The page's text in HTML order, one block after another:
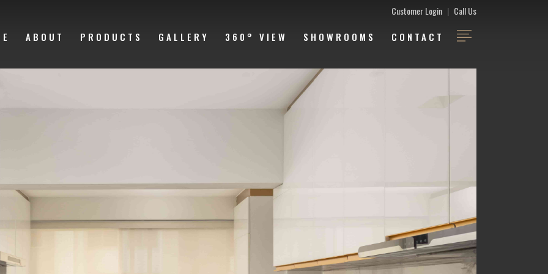
Call Us
Customer Login |
ABOUT PRODUCTS GALLERY 360° VIEW SHOWROOMS CONTACT